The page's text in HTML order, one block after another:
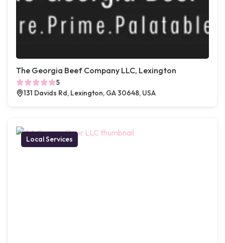
The Georgia Beef Company LLC, Lexington
5
131 Davids Rd, Lexington, GA 30648, USA
Local Services